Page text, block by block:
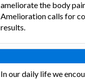
ameliorate the body
Amelioration calls for
results.
In our daily life we